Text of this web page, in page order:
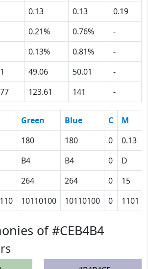
0.13 0.13
0.19
0.21% 0.76%
-
0.13% 0.81%
-
49.06 50.01
-
123.61 141 -
Green Blue C M
180 180 0 0.13
B4 B4 0 D
264 264 0 15
10110100 10110100 0 1101
of #CEB4B4